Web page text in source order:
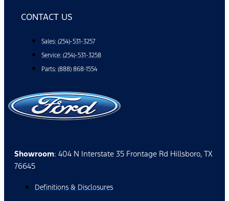
CONTACT US
Sales: (254)-531-3257
Service: (254)-531-3258
Parts: (888) 868-1554
Showroom: 404 N Interstate 35 Frontage Rd Hillsboro, TX
76645
Definitions & Disclosures